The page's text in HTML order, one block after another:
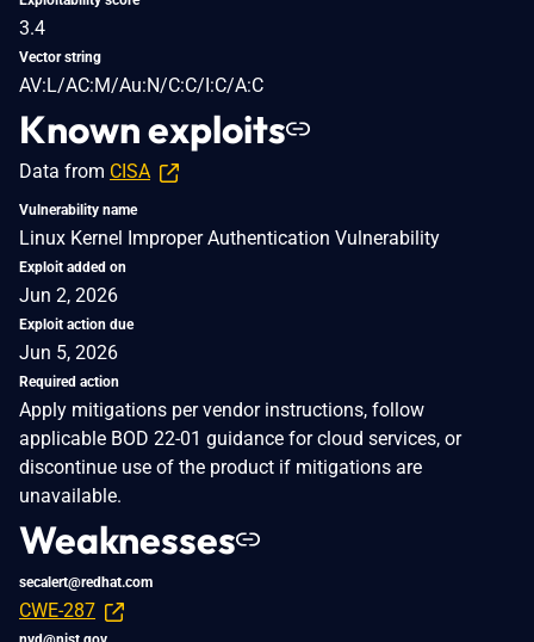
3.4
Vector string
AV:L/AC:M/Au:N/C:C/I:C/A:C
Known exploits
Data from CISA
Vulnerability name
Linux Kernel Improper Authentication Vulnerability
Exploit added on
Jun 2, 2026
Exploit action due
Jun 5, 2026
Required action
Apply mitigations per vendor instructions, follow
applicable BOD 22-01 guidance for cloud services, or
discontinue use of the product if mitigations are
unavailable.
Weaknesses
secalert@redhat.com
CWE-287